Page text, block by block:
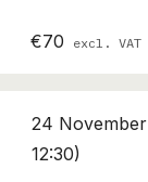
€70 excl. VAT
24
12:30)